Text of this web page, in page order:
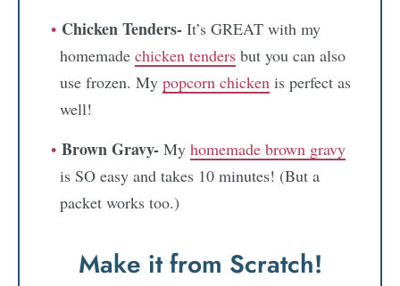
Chicken Tenders- It’s GREAT with my
homemade chicken tenders but you can also
use frozen. My popcorn chicken is perfect as
well!
Brown Gravy- My homemade brown gravy
is SO easy and takes 10 minutes! (But a
packet works too.)
Make it from Scratch!